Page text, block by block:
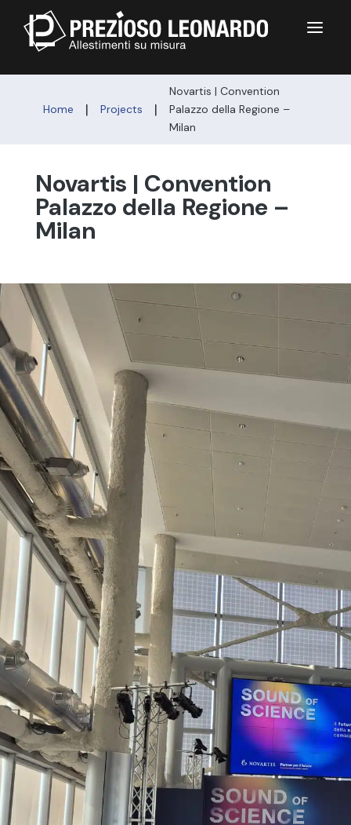
a
Home | Projects |
Novartis | Convention
Palazzo della Regione –
Milan
Novartis | Convention
Palazzo della Regione –
Milan